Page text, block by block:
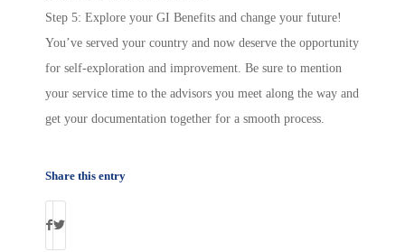
Step 5: Explore your GI Benefits and change your future!
You’ve served your country and now deserve the opportunity
for self-exploration and improvement. Be sure to mention
your service time to the advisors you meet along the way and
get your documentation together for a smooth process.
Share this entry